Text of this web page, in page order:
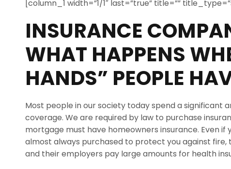
[column_1 width=”1/1″ last=”true” title=””
INSURANCE
WHAT HAPPENS
HANDS” PEOPLE
Most people in our society today spend a significant
coverage. We are required by law to purchase
mortgage must have homeowners insurance. Even if
almost always purchased to protect you against
and their employers pay large amounts for health